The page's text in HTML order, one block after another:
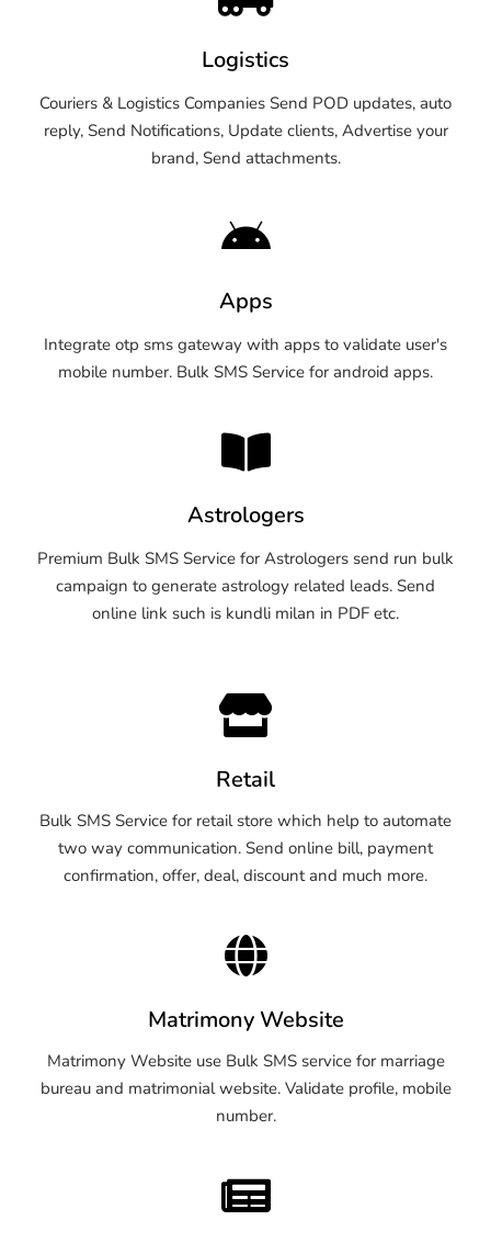
Logistics
Couriers & Logistics Companies Send POD updates, auto
reply, Send Notifications, Update clients, Advertise your
brand, Send attachments.
Apps
Integrate otp sms gateway with apps to validate user's
mobile number. Bulk SMS Service for android apps.
Astrologers
Premium Bulk SMS Service for Astrologers send run bulk
campaign to generate astrology related leads. Send
online link such is kundli milan in PDF etc.
Retail
Bulk SMS Service for retail store which help to automate
two way communication. Send online bill, payment
confirmation, offer, deal, discount and much more.
Matrimony Website
Matrimony Website use Bulk SMS service for marriage
bureau and matrimonial website. Validate profile, mobile
number.